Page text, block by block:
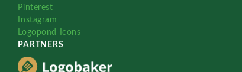
Pinterest
Instagram
Logopond Icons
PARTNERS